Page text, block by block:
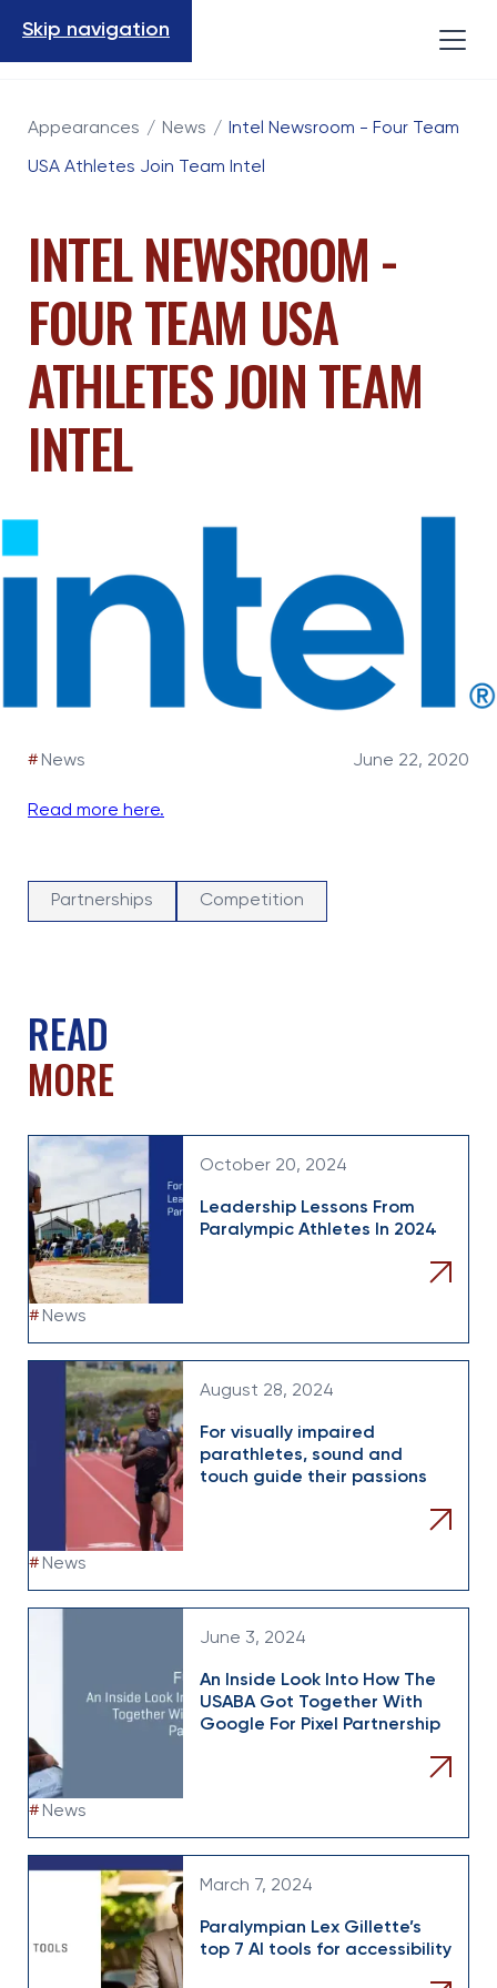
Skip navigation
Appearances / News / Intel Newsroom - Four Team
USA Athletes Join Team Intel
INTEL NEWSROOM -
FOUR TEAM USA
ATHLETES JOIN TEAM
INTEL
# News June 22, 2020
Read more here.
Partnerships Competition
READ
MORE
October 20, 2024
Leadership Lessons From
Paralympic Athletes In 2024
# News
August 28, 2024
For visually impaired
parathletes, sound and
touch guide their passions
# News
June 3, 2024
An Inside Look Into How The
USABA Got Together With
Google For Pixel Partnership
# News
March 7, 2024
Paralympian Lex Gillette’s
top 7 AI tools for accessibility